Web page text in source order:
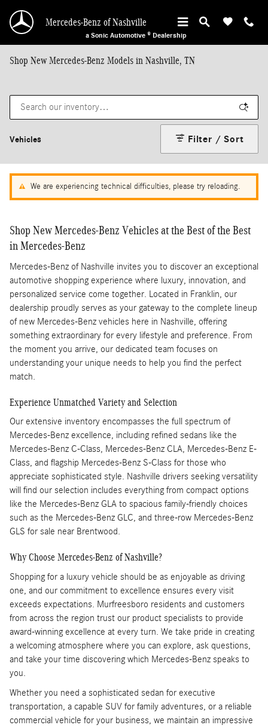
Mercedes-Benz of Nashville
a Sonic Automotive ® Dealership
Shop New Mercedes-Benz Models in Nashville, TN
Vehicles Filter / Sort
We are experiencing technical difficulties, please try reloading.
Shop New Mercedes-Benz Vehicles at the Best of the Best
in Mercedes-Benz
Mercedes-Benz of Nashville invites you to discover an exceptional
automotive shopping experience where luxury, innovation, and
personalized service come together. Located in Franklin, our
dealership proudly serves as your gateway to the complete lineup
of new Mercedes-Benz vehicles here in Nashville, offering
something extraordinary for every lifestyle and preference. From
the moment you arrive, our dedicated team focuses on
understanding your unique needs to help you find the perfect
match.
Experience Unmatched Variety and Selection
Our extensive inventory encompasses the full spectrum of
Mercedes-Benz excellence, including refined sedans like the
Mercedes-Benz C-Class, Mercedes-Benz CLA, Mercedes-Benz E-
Class, and flagship Mercedes-Benz S-Class for those who
appreciate sophisticated style. Nashville drivers seeking versatility
will find our selection includes everything from compact options
like the Mercedes-Benz GLA to spacious family-friendly choices
such as the Mercedes-Benz GLC, and three-row Mercedes-Benz
GLS for sale near Brentwood.
Why Choose Mercedes-Benz of Nashville?
Shopping for a luxury vehicle should be as enjoyable as driving
one, and our commitment to excellence ensures every visit
exceeds expectations. Murfreesboro residents and customers
from across the region trust our product specialists to provide
award-winning excellence at every turn. We take pride in creating
a welcoming atmosphere where you can explore, ask questions,
and take your time discovering which Mercedes-Benz speaks to
you.
Whether you need a sophisticated sedan for executive
transportation, a capable SUV for family adventures, or a reliable
commercial vehicle for your business, we maintain an impressive